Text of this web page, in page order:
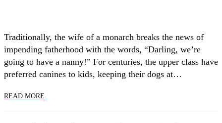
Traditionally, the wife of a monarch breaks the news of
impending fatherhood with the words, “Darling, we’re
going to have a nanny!” For centuries, the upper class have
preferred canines to kids, keeping their dogs at…
READ MORE